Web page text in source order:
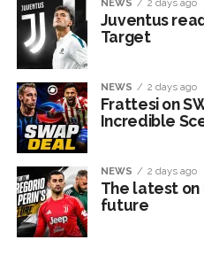
Juventus
Target
NEWS 2 days ago
Frattesi on
Incredible
NEWS 2 days ago
The latest on
future